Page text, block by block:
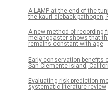
A LAMP at the end of the
the kauri dieback pathogen,
A new method of recording
melanogaster shows that
remains constant with age
Early conservation benefits
San Clemente Island,
Evaluating risk prediction
systematic literature review